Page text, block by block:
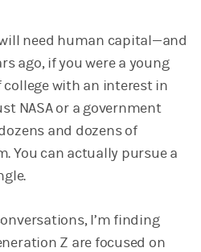
need human capital—and
ago, if you were a young
with an interest in
NASA or a government
and dozens of
You can actually pursue a
I’m finding
Z are focused on